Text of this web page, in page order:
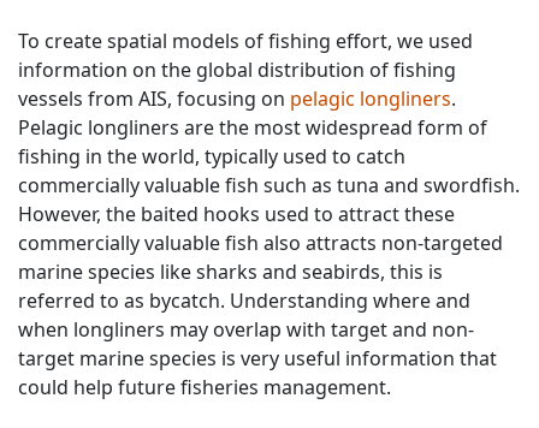
To create spatial models of fishing effort, we used
information on the global distribution of fishing
vessels from AIS, focusing on pelagic longliners.
Pelagic longliners are the most widespread form of
fishing in the world, typically used to catch
commercially valuable fish such as tuna and swordfish.
However, the baited hooks used to attract these
commercially valuable fish also attracts non-targeted
marine species like sharks and seabirds, this is
referred to as bycatch. Understanding where and
when longliners may overlap with target and non-
target marine species is very useful information that
could help future fisheries management.